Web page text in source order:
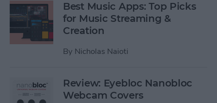
Best Music Apps: Top Picks
for Music Streaming &
Creation
By Nicholas Naioti
Review: Eyebloc Nanobloc
Webcam Covers